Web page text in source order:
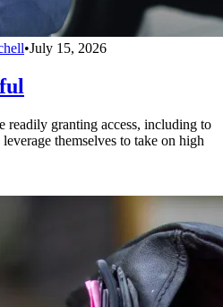
•July 15, 2026
readily granting access, including to
themselves to take on high